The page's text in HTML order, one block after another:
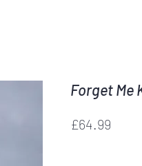
Forget Me
£64.99